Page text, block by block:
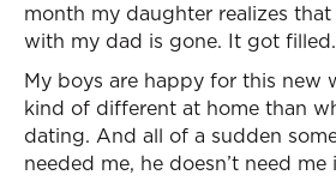
month my daughter realizes
with my dad is gone. It got filled.
My boys are happy for this new
kind of different at home than
dating. And all of a sudden
needed me, he doesn’t need me